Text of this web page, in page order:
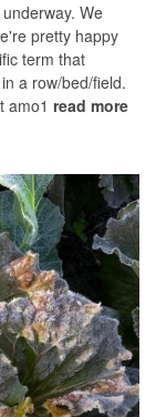
We
pretty happy
term that
a row/bed/field.
amo1 read more